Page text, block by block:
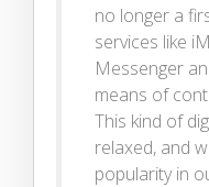
no longer a
services like
Messenger
means of
This kind of
relaxed, and
popularity in